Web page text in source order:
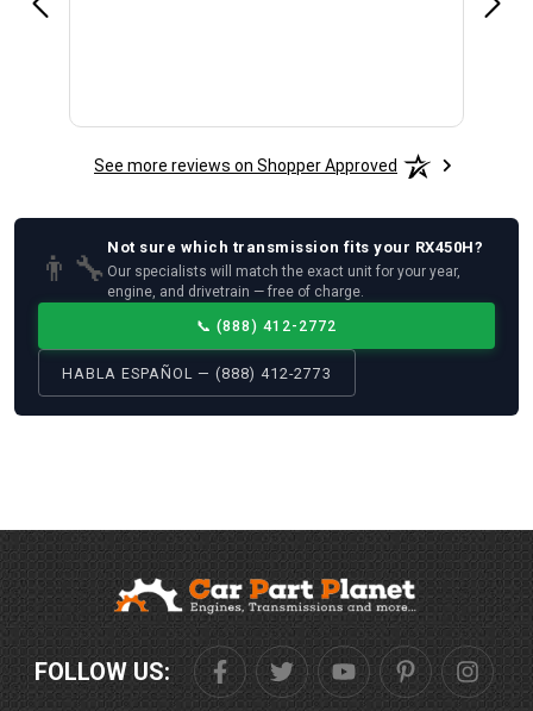
See more reviews on Shopper Approved
👨‍🔧
Not sure which transmission fits your RX450H?
Our specialists will match the exact unit for your year,
engine, and drivetrain — free of charge.
📞 (888) 412-2772
HABLA ESPAÑOL — (888) 412-2773
FOLLOW US: